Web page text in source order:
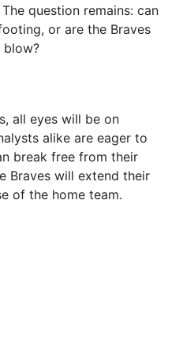
question remains: can
or are the Braves
blow?
all eyes will be on
alike are eager to
break free from their
Braves will extend their
of the home team.